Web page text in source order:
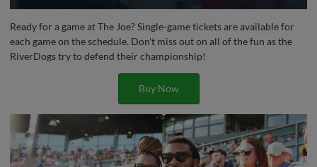
Ready for a game at The Joe? Single-game tickets are available for
each game on the schedule. Don't miss out on all of the fun as the
RiverDogs try to defend their championship!
Buy Now